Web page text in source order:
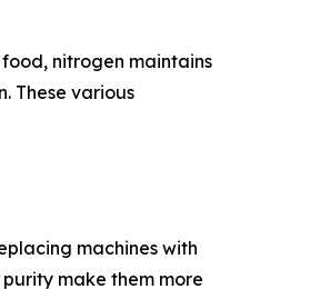
nitrogen maintains
These various
machines with
make them more